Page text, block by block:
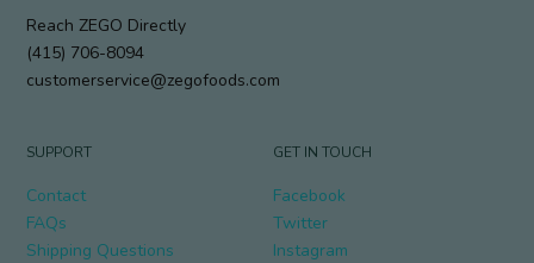
Reach ZEGO Directly
(415) 706-8094
customerservice@zegofoods.com
SUPPORT
Contact
FAQs
Shipping Questions
GET IN TOUCH
Facebook
Twitter
Instagram